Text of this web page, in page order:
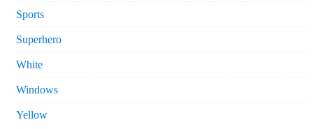
Sports
Superhero
White
Windows
Yellow